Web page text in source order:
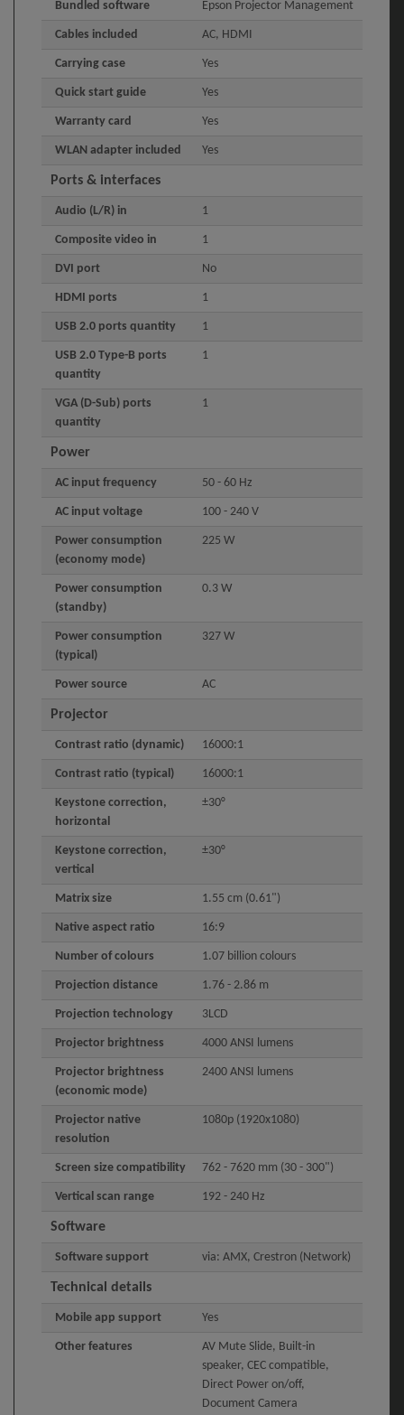
Bundled software Epson Projector Management
Cables included AC, HDMI
Carrying case Yes
Quick start guide Yes
Warranty card Yes
WLAN adapter included Yes
Ports & interfaces
Audio (L/R) in 1
Composite video in 1
DVI port No
HDMI ports 1
USB 2.0 ports quantity 1
USB 2.0 Type-B ports
quantity
1
VGA (D-Sub) ports
quantity
1
Power
AC input frequency 50 - 60 Hz
AC input voltage 100 - 240 V
Power consumption
(economy mode)
225 W
Power consumption
(standby)
0.3 W
Power consumption
(typical)
327 W
Power source AC
Projector
Contrast ratio (dynamic) 16000:1
Contrast ratio (typical) 16000:1
Keystone correction,
horizontal
±30°
Keystone correction,
vertical
±30°
Matrix size 1.55 cm (0.61")
Native aspect ratio 16:9
Number of colours 1.07 billion colours
Projection distance 1.76 - 2.86 m
Projection technology 3LCD
Projector brightness 4000 ANSI lumens
Projector brightness
(economic mode)
2400 ANSI lumens
Projector native
resolution
1080p (1920x1080)
Screen size compatibility 762 - 7620 mm (30 - 300")
Vertical scan range 192 - 240 Hz
Software
Software support via: AMX, Crestron (Network)
Technical details
Mobile app support Yes
Other features
AV Mute Slide, Built-in
speaker, CEC compatible,
Direct Power on/off,
Document Camera